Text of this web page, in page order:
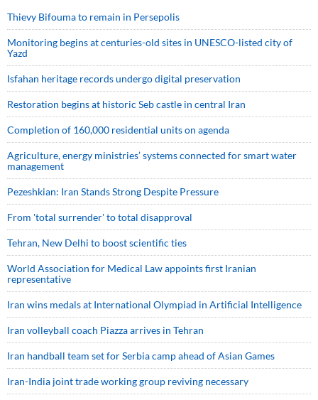
Thievy Bifouma to remain in Persepolis
Monitoring begins at centuries-old sites in UNESCO-listed city of
Yazd
Isfahan heritage records undergo digital preservation
Restoration begins at historic Seb castle in central Iran
Completion of 160,000 residential units on agenda
Agriculture, energy ministries’ systems connected for smart water
management
Pezeshkian: Iran Stands Strong Despite Pressure
From 'total surrender' to total disapproval
Tehran, New Delhi to boost scientific ties
World Association for Medical Law appoints first Iranian
representative
Iran wins medals at International Olympiad in Artificial Intelligence
Iran volleyball coach Piazza arrives in Tehran
Iran handball team set for Serbia camp ahead of Asian Games
Iran-India joint trade working group reviving necessary